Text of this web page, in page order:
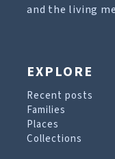
and the living
EXPLORE
Recent posts
Families
Places
Collections